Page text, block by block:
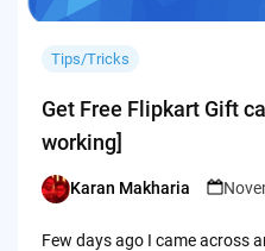
Tips/Tricks
Get Free Flipkart Gift
working]
Posted
Karan Makharia
Few days ago I came across